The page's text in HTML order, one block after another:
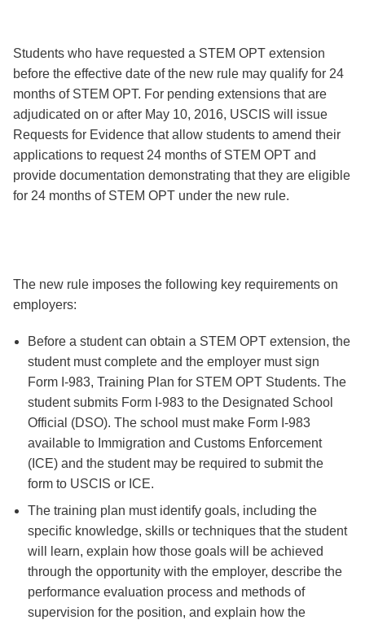
Students who have requested a STEM OPT extension
before the effective date of the new rule may qualify for 24
months of STEM OPT. For pending extensions that are
adjudicated on or after May 10, 2016, USCIS will issue
Requests for Evidence that allow students to amend their
applications to request 24 months of STEM OPT and
provide documentation demonstrating that they are eligible
for 24 months of STEM OPT under the new rule.
The new rule imposes the following key requirements on
employers:
Before a student can obtain a STEM OPT extension, the
student must complete and the employer must sign
Form I-983, Training Plan for STEM OPT Students. The
student submits Form I-983 to the Designated School
Official (DSO). The school must make Form I-983
available to Immigration and Customs Enforcement
(ICE) and the student may be required to submit the
form to USCIS or ICE.
The training plan must identify goals, including the
specific knowledge, skills or techniques that the student
will learn, explain how those goals will be achieved
through the opportunity with the employer, describe the
performance evaluation process and methods of
supervision for the position, and explain how the